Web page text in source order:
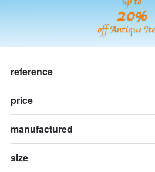
20%
off Antique
reference
price
manufactured
size